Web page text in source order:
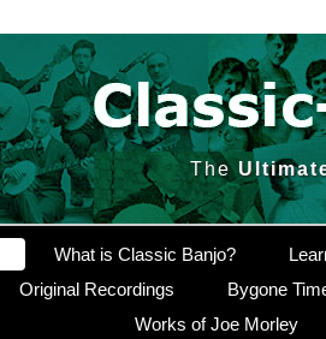
The
What is Classic Banjo?
Original Recordings Bygone
Works of Joe Morley